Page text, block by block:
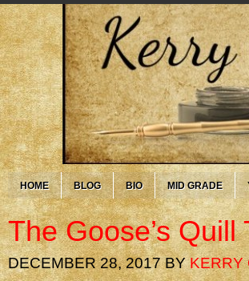
HOME BLOG BIO MID GRADE
The Goose’s
DECEMBER 28, 2017BYKERRY